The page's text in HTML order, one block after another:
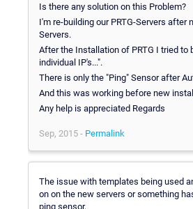
Is there any solution on this Problem?
I'm re-building our PRTG-Servers
Servers.
After the Installation of PRTG I tried
individual IP's...".
There is only the "Ping" Sensor after
And this was working before new
Any help is appreciated Regards
Sep, 2015 - Permalink
The issue with templates being used
on on the new servers or something
ping sensor.